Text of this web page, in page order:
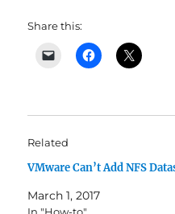
Share this:
Related
VMware Can’t Add NFS
March 1, 2017